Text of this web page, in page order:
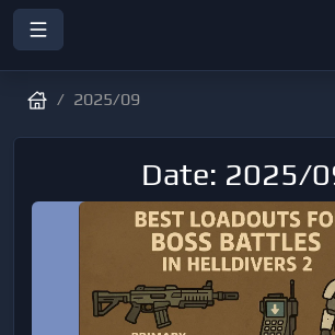
2025/09
Date: 2025/